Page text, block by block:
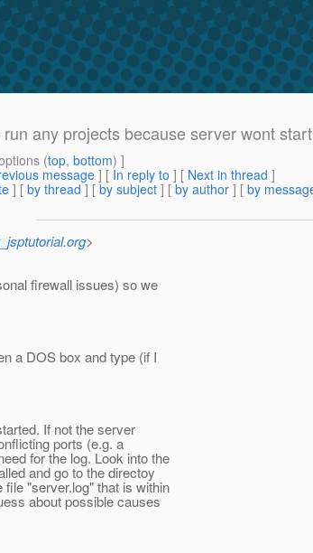
any projects because server wont start
(top, bottom) ]
message] [ In reply to ] [ Next in thread ]
] [ by thread ] [ by subject ] [ by author ] [ by
>
firewall issues) so we
a DOS box and type (if I
If not the server
ports (e.g. a
for the log. Look into the
and go to the directoy
"server.log" that is within
about possible causes